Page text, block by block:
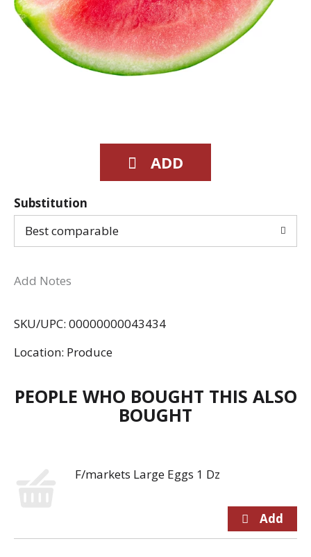
Substitution
Best comparable
Add Notes
SKU/UPC: 00000000043434
Location: Produce
PEOPLE WHO BOUGHT THIS ALSO
BOUGHT
F/markets Large Eggs 1 Dz